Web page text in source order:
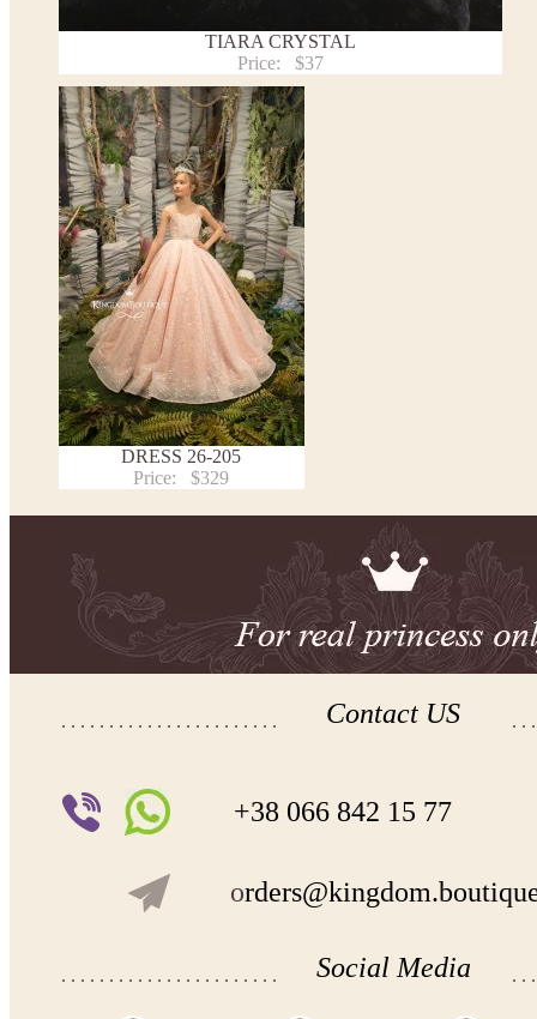
TIARA CRYSTAL
Price:
$37
DRESS 26-205
Price:
$329
Contact US
+38 066 842 15 77
o
Social Media